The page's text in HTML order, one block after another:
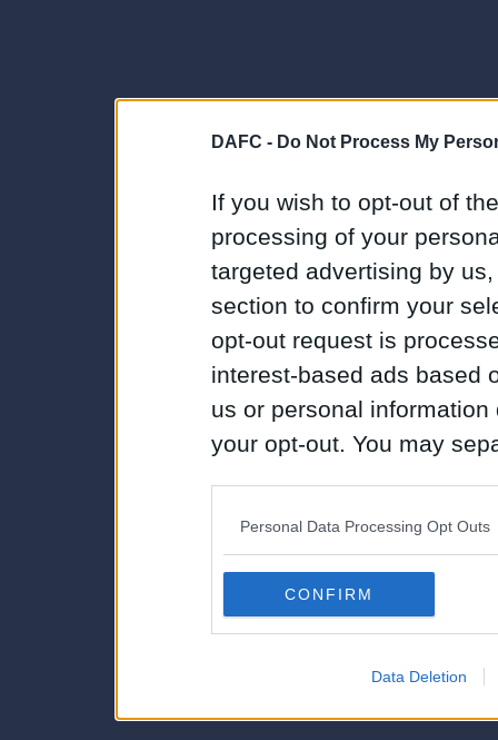
DAFC - Do Not Process My
If you wish to opt-out of
processing of your
targeted advertising by
section to confirm your
opt-out request is
interest-based ads based
us or personal
your opt-out. You may
Downstream Participants
third parties.
Personal Data Processing Opt Outs
CONFIRM
Data Deletion